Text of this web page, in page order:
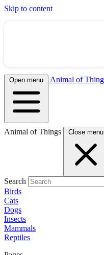
Skip to content
Open menu Animal of
Animal of Things Close menu
Search
Birds
Cats
Dogs
Insects
Mammals
Reptiles